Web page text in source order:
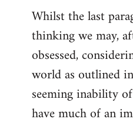
Whilst the last
thinking we may,
obsessed,
world as outlined
seeming inability
have much of an